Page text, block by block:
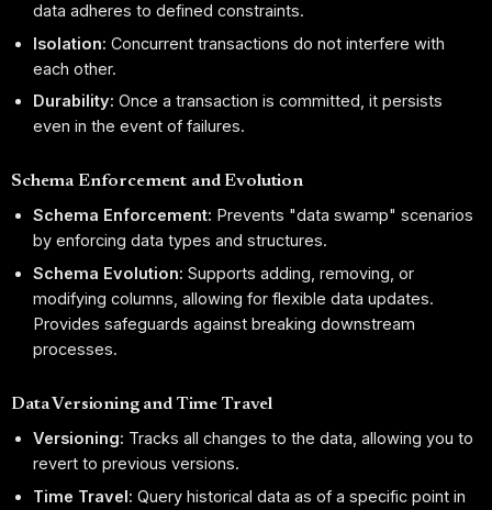
data adheres to defined constraints.
Isolation: Concurrent transactions do not interfere with
each other.
Durability: Once a transaction is committed, it persists
even in the event of failures.
Schema Enforcement and Evolution
Schema Enforcement: Prevents "data swamp" scenarios
by enforcing data types and structures.
Schema Evolution: Supports adding, removing, or
modifying columns, allowing for flexible data updates.
Provides safeguards against breaking downstream
processes.
Data Versioning and Time Travel
Versioning: Tracks all changes to the data, allowing you to
revert to previous versions.
Time Travel: Query historical data as of a specific point in